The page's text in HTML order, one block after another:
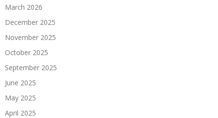
March 2026
December 2025
November 2025
October 2025
September 2025
June 2025
May 2025
April 2025